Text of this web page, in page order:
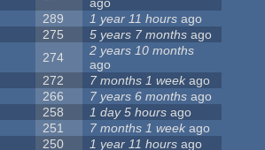
ago
289 1 year 11 hours ago
275 5 years 7 months ago
274
2 years 10 months
ago
272 7 months 1 weekago
266 7 years 6 months ago
258 1 day 5 hours ago
251 7 months 1 week ago
250 1 year 11 hours ago